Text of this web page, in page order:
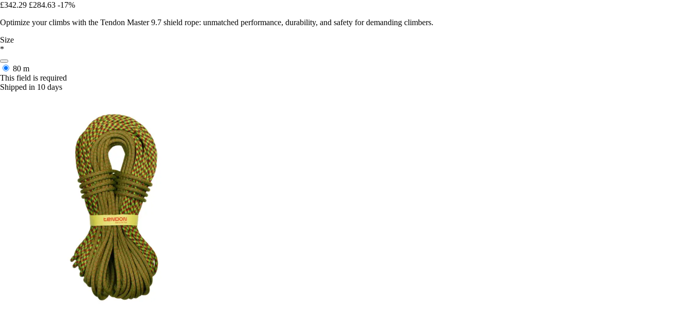
£342.29 £284.63 -17%
Optimize your climbs with the Tendon Master 9.7 shield rope: unmatched performance, durability, and safety for demanding climbers.
Size
*
80 m
This field is required
Shipped in 10 days